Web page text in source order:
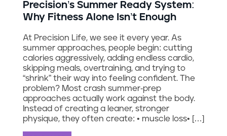
Precision’s Summer Ready System:
Why Fitness Alone Isn’t Enough
At Precision Life, we see it every year. As
summer approaches, people begin: cutting
calories aggressively, adding endless cardio,
skipping meals, overtraining, and trying to
“shrink” their way into feeling confident. The
problem? Most crash summer-prep
approaches actually work against the body.
Instead of creating a leaner, stronger
physique, they often create: • muscle loss• […]